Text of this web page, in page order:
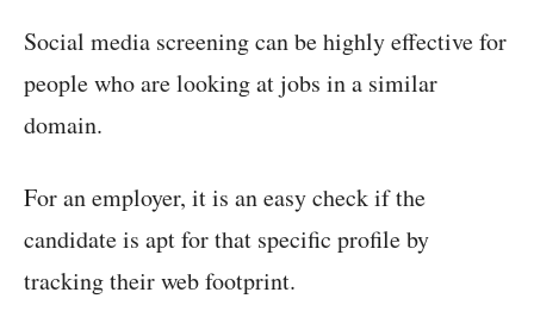
Social media screening can be highly effective for
people who are looking at jobs in a similar
domain.
For an employer, it is an easy check if the
candidate is apt for that specific profile by
tracking their web footprint.